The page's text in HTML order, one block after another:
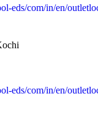
eds/com/in/en/
eds/com/in/en/